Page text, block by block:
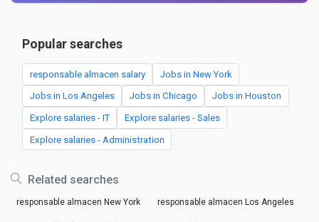
Popular searches
responsable almacen salary Jobs in New York
Jobs in Los Angeles Jobs in Chicago Jobs in Houston
Explore salaries - IT Explore salaries - Sales
Explore salaries - Administration
Related searches
responsable almacen New York responsable almacen Los Angeles